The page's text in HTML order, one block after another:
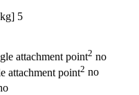
5
attachment point2 no
attachment point2 no